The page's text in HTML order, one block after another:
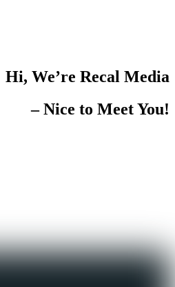
Hi, We’re Recal Media
– Nice to Meet You!